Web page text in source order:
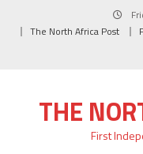
The North Africa Post
THE
First